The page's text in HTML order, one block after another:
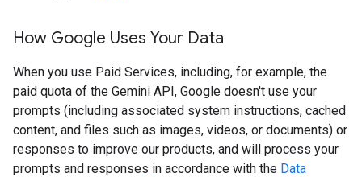
How Google Uses Your Data
When you use Paid Services, including, for example, the
paid quota of the Gemini API, Google doesn't use your
prompts (including associated system instructions, cached
content, and files such as images, videos, or documents) or
responses to improve our products, and will process your
prompts and responses in accordance with the Data